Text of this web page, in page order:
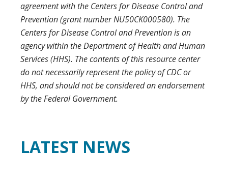
agreement with the Centers for Disease Control and
Prevention (grant number NU50CK000580). The
Centers for Disease Control and Prevention is an
agency within the Department of Health and Human
Services (HHS). The contents of this resource center
do not necessarily represent the policy of CDC or
HHS, and should not be considered an endorsement
by the Federal Government.
LATEST NEWS